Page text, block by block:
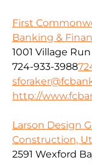
First
Banking &
1001 Village
724-933-3988
http://
Larson Design
Construction,
2591 Wexford